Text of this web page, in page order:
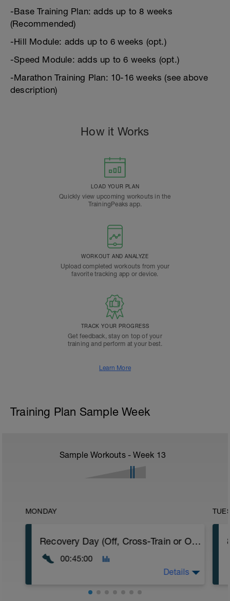
-Base Training Plan: adds up to 8 weeks
(Recommended)
-Hill Module: adds up to 6 weeks (opt.)
-Speed Module: adds up to 6 weeks (opt.)
-Marathon Training Plan: 10-16 weeks (see above
description)
How it Works
LOAD YOUR PLAN
Quickly view upcoming workouts in the
TrainingPeaks app.
WORKOUT AND ANALYZE
Upload completed workouts from your
favorite tracking app or device.
TRACK YOUR PROGRESS
Get feedback, stay on top of your
training and perform at your best.
Learn More
Training Plan Sample Week
Sample Workouts - Week 13
MONDAY
Recovery Day (Off, Cross-Train or Optional 30-45 minute Easy Run)
00:45:00
Details